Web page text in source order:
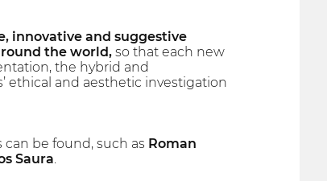
innovative and suggestive
the world,so that each new
the hybrid and
ethical and aesthetic investigation
be found, such as Roman
Saura.